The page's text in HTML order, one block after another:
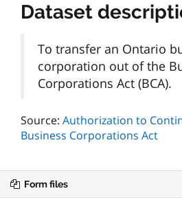
Dataset
To transfer an Ontario
corporation out of the
Corporations Act (BCA).
Source: Authorization to
Business Corporations Act
Form files